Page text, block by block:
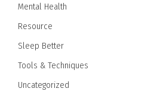
Mental Health
Resource
Sleep Better
Tools & Techniques
Uncategorized